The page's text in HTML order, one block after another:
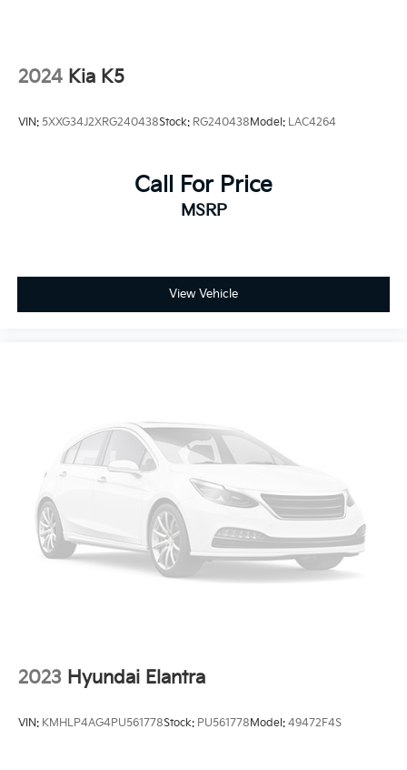
2024 Kia K5
VIN: 5XXG34J2XRG240438Stock: RG240438 Model: LAC4264
Call For Price
MSRP
View Vehicle
2023 Hyundai Elantra
VIN: KMHLP4AG4PU561778Stock: PU561778 Model: 49472F4S